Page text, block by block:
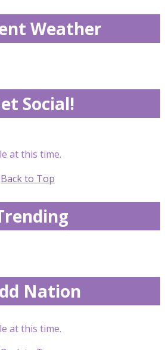
Weather
Social!
at this time.
Back to Top
Nation
at this time.